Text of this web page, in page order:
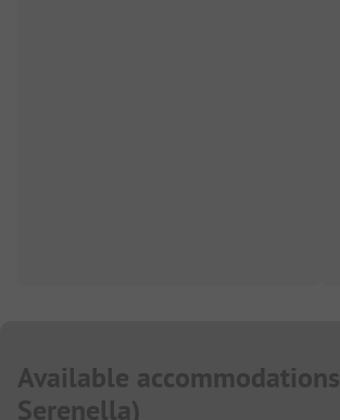
Available accommodations
Serenella)